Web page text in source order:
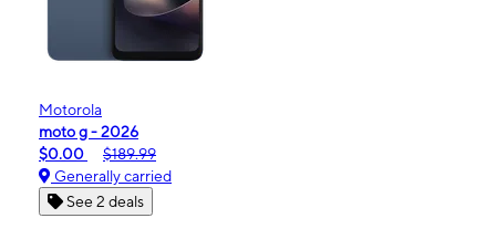
Motorola
moto g - 2026
$0.00
$189.99
Generally carried
See 2 deals